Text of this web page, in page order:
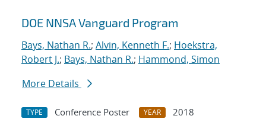
DOE NNSA Vanguard Program
Bays, Nathan R.; Alvin, Kenneth F.; Hoekstra,
Robert J.; Bays, Nathan R.; Hammond, Simon
More Details
TYPE Conference Poster YEAR
2018